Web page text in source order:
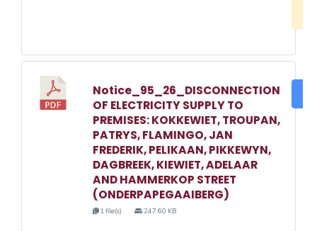
Notice_95_26_DISCONNECTION
OF ELECTRICITY SUPPLY TO
PREMISES: KOKKEWIET, TROUPAN,
PATRYS, FLAMINGO, JAN
FREDERIK, PELIKAAN, PIKKEWYN,
DAGBREEK, KIEWIET, ADELAAR
AND HAMMERKOP STREET
(ONDERPAPEGAAIBERG)
1 file(s) 247.60 KB